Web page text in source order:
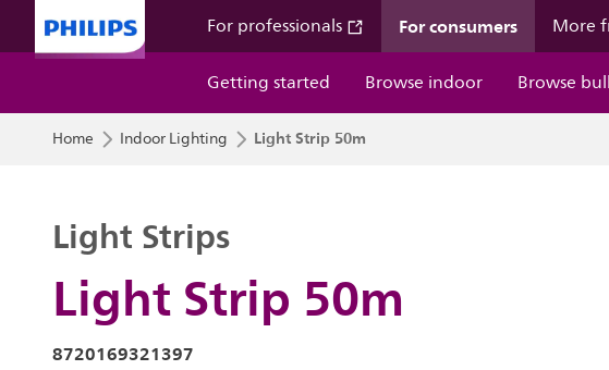
For professionals For consumers More
Getting started
Browse indoor Browse
Home Indoor Lighting Light Strip 50m
Light Strip 50m
Light Strips
8720169321397